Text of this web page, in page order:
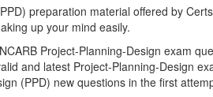
preparation material offered by
up your mind easily.
Project-Planning-Design exam
and latest Project-Planning-Design
(PPD) new questions in the first